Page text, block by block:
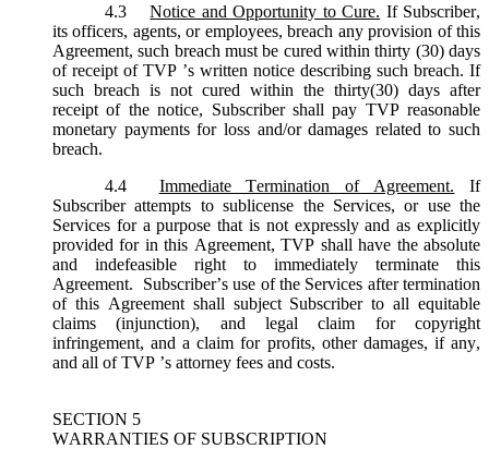
4.3
Notice and Opportunity to Cure. If Subscriber,
its officers, agents, or employees, breach any provision of this
Agreement, such breach must be cured within thirty (30) days
of receipt of TVP ’s written notice describing such breach. If
such breach is not cured within the thirty(30) days after
receipt of the notice, Subscriber shall pay TVP reasonable
monetary payments for loss and/or damages related to such
breach.
4.4
Immediate Termination of Agreement.
If
Subscriber attempts to sublicense the Services, or use the
Services for a purpose that is not expressly and as explicitly
provided for in this Agreement, TVP shall have the absolute
and indefeasible right to immediately terminate this
Agreement. Subscriber’s use of the Services after termination
of this Agreement shall subject Subscriber to all equitable
claims (injunction), and legal claim for copyright
infringement, and a claim for profits, other damages, if any,
and all of TVP ’s attorney fees and costs.
SECTION 5
WARRANTIES OF SUBSCRIPTION